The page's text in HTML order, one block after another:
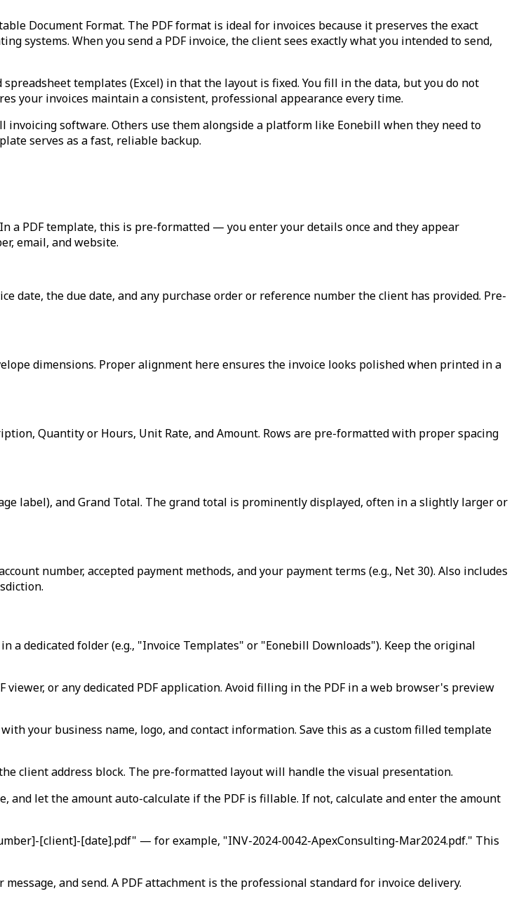
Document Format. The PDF format is ideal for invoices because it preserves the exact
systems. When you send a PDF invoice, the client sees exactly what you intended to send,
templates (Excel) in that the layout is fixed. You fill in the data, but you do not
your invoices maintain a consistent, professional appearance every time.
software. Others use them alongside a platform like Eonebill when they need to
serves as a fast, reliable backup.
a PDF template, this is pre-formatted — you enter your details once and they appear
email, and website.
date, the due date, and any purchase order or reference number the client has provided. Pre-
dimensions. Proper alignment here ensures the invoice looks polished when printed in a
Quantity or Hours, Unit Rate, and Amount. Rows are pre-formatted with proper spacing
label), and Grand Total. The grand total is prominently displayed, often in a slightly larger or
number, accepted payment methods, and your payment terms (e.g., Net 30). Also includes
a dedicated folder (e.g., "Invoice Templates" or "Eonebill Downloads"). Keep the original
viewer, or any dedicated PDF application. Avoid filling in the PDF in a web browser's preview
your business name, logo, and contact information. Save this as a custom filled template
client address block. The pre-formatted layout will handle the visual presentation.
and let the amount auto-calculate if the PDF is fillable. If not, calculate and enter the amount
[client]-[date].pdf" — for example, "INV-2024-0042-ApexConsulting-Mar2024.pdf." This
and send. A PDF attachment is the professional standard for invoice delivery.